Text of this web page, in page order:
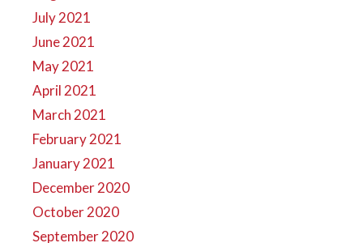
July 2021
June 2021
May 2021
April 2021
March 2021
February 2021
January 2021
December 2020
October 2020
September 2020